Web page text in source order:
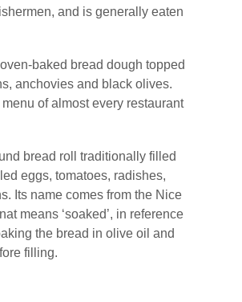
and is generally eaten
baked bread dough topped
anchovies and black olives.
of almost every restaurant
bread roll traditionally filled
eggs, tomatoes, radishes,
Its name comes from the Nice
means ‘soaked’, in reference
the bread in olive oil and
filling.